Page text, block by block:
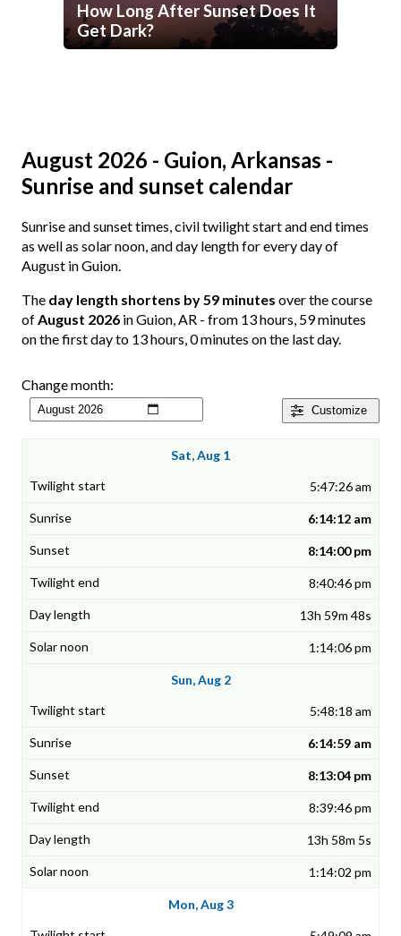
How Long After Sunset Does It
Get Dark?
August 2026 - Guion, Arkansas -
Sunrise and sunset calendar
Sunrise and sunset times, civil twilight start and end times
as well as solar noon, and day length for every day of
August in Guion.
The day length shortens by 59 minutes over the course
ofAugust 2026 in Guion, AR - from 13 hours, 59 minutes
on the first day to 13 hours, 0 minutes on the last day.
Customize
Change month:
Sat, Aug 1
5:47:26 am
6:14:12 am
8:14:00 pm
8:40:46 pm
13h 59m 48s
1:14:06 pm
Sun, Aug 2
5:48:18 am
6:14:59 am
8:13:04 pm
8:39:46 pm
13h 58m 5s
1:14:02 pm
Mon, Aug 3